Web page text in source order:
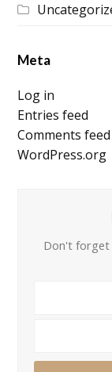
Meta
Log in
Entries feed
Comments feed
WordPress.org
Don't